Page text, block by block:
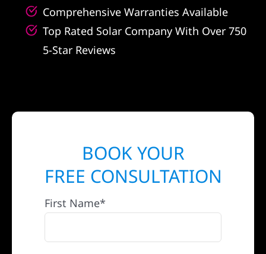
Comprehensive Warranties Available
Top Rated Solar Company With Over 750
5-Star Reviews
BOOK YOUR
FREE CONSULTATION
First Name*